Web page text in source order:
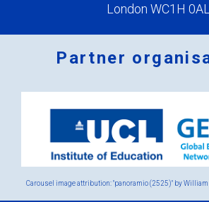
London WC1H
Partner
2.png
Carousel image attribution: "panoramio (2525)" by William